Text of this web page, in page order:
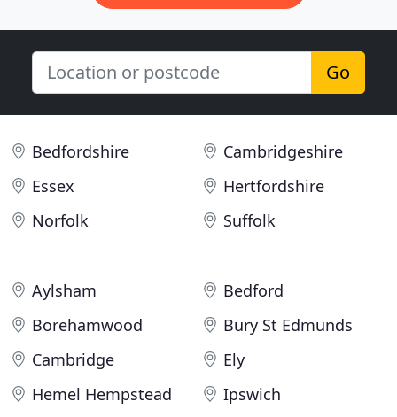
Go
Bedfordshire
Cambridgeshire
Essex
Hertfordshire
Norfolk
Suffolk
Aylsham
Bedford
Borehamwood
Bury St Edmunds
Cambridge
Ely
Hemel Hempstead
Ipswich